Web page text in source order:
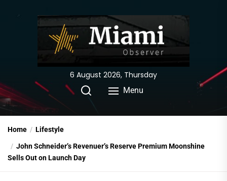
6 August 2026, Thursday
Menu
Home
Lifestyle
John Schneider’s Revenuer’s Reserve Premium Moonshine
Sells Out on Launch Day